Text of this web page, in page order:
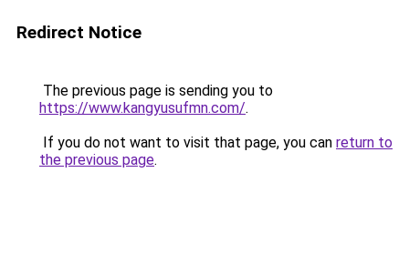
Redirect Notice
The previous page is sending you to
https://www.kangyusufmn.com/.
If you do not want to visit that page, you can return to
the previous page.